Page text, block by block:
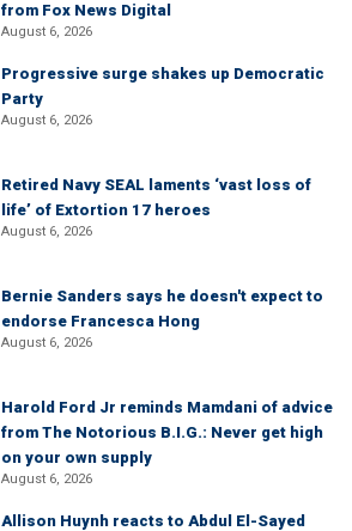
from Fox News Digital
August 6, 2026
Progressive surge shakes up Democratic
Party
August 6, 2026
Retired Navy SEAL laments ‘vast loss of
life’ of Extortion 17 heroes
August 6, 2026
Bernie Sanders says he doesn't expect to
endorse Francesca Hong
August 6, 2026
Harold Ford Jr reminds Mamdani of advice
from The Notorious B.I.G.: Never get high
on your own supply
August 6, 2026
Allison Huynh reacts to Abdul El-Sayed